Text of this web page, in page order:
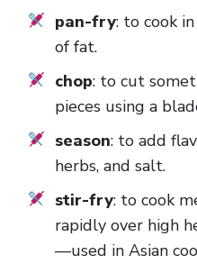
pan-fry: to cook
of fat.
chop: to cut
pieces using a
season: to add
herbs, and salt.
stir-fry: to cook
rapidly over high
—used in Asian